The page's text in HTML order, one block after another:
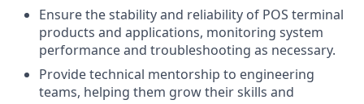
Ensure the stability and reliability of POS terminal
products and applications, monitoring system
performance and troubleshooting as necessary.
Provide technical mentorship to engineering
teams, helping them grow their skills and